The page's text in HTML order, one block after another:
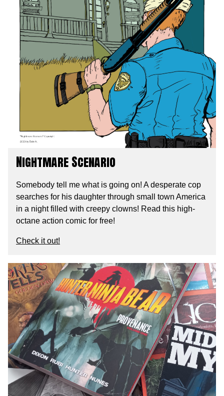
Nightmare Scenario
Somebody tell me what is going on! A desperate cop
searches for his daughter through small town America
in a night filled with creepy clowns! Read this high-
octane action comic for free!
Check it out!